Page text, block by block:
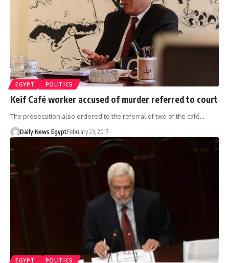
EGYPT POLITICS
Keif Café worker accused of murder referred to court
The prosecution also ordered to the referral of two of the café…
Daily News EgyptFebruary 23, 2017
EGYPT POLITICS